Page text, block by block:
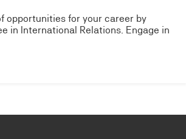
opportunities for your career by
in International Relations. Engage in